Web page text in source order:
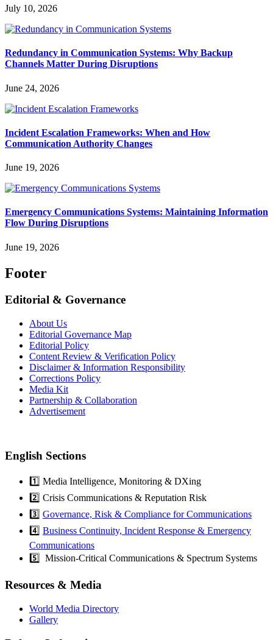
July 10, 2026
Redundancy in Communication Systems: Why Backup
Channels Matter During Disruptions
June 24, 2026
Incident Escalation Frameworks: When and How
Communication Authority Changes
June 19, 2026
Emergency Communications Systems: Maintaining Information
Flow During Disruptions
June 19, 2026
Footer
Editorial & Governance
About Us
Editorial Governance Map
Editorial Policy
Content Review & Verification Policy
Disclaimer & Information Responsibility
Corrections Policy
Media Kit
Partnership & Collaboration
Advertisement
English Sections
1️⃣ Media Intelligence, Monitoring & DXing
2️⃣ Crisis Communications & Reputation Risk
3️⃣ Governance, Risk & Compliance for Communications
4️⃣ Business Continuity, Incident Response & Emergency
Communications
5️⃣ Mission-Critical Communications & Spectrum Systems
Resources & Media
World Media Directory
Gallery